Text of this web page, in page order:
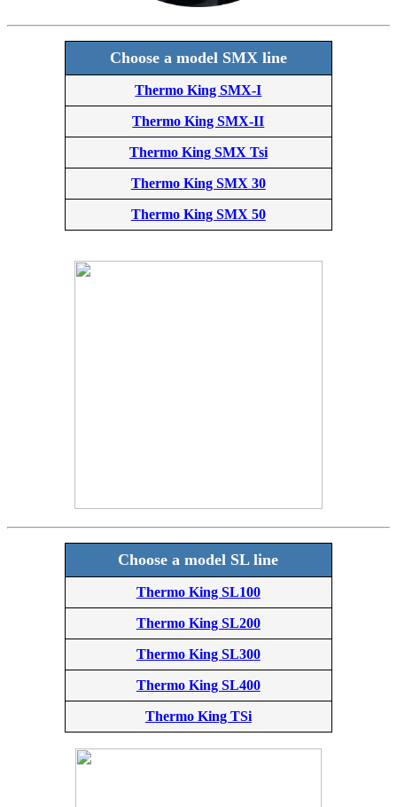
Choose a model SMX line
Thermo King SMX-I
Thermo King SMX-II
Thermo King SMX Tsi
Thermo King SMX 30
Thermo King SMX 50
Choose a model SL line
Thermo King SL100
Thermo King SL200
Thermo King SL300
Thermo King SL400
Thermo King TSi